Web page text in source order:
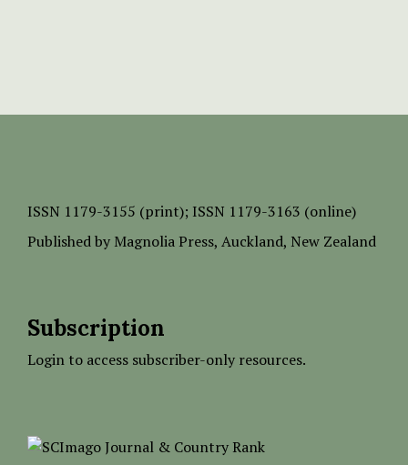
ISSN 1179-3155 (print); ISSN 1179-3163 (online)
Published by Magnolia Press, Auckland, New Zealand
Subscription
Login to access subscriber-only resources.